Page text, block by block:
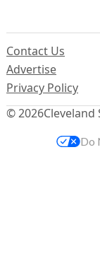
© 2026Cleveland
Contact Us
Advertise
Privacy Policy
Do